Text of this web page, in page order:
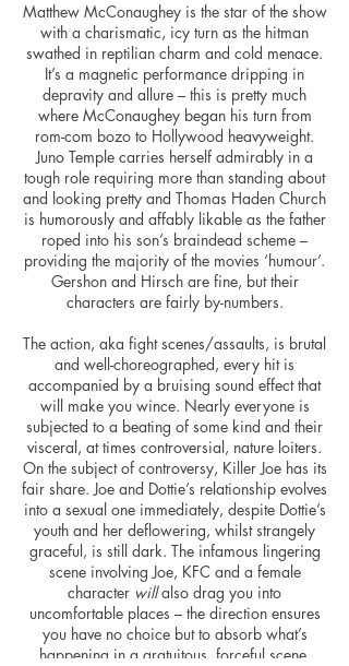
Matthew McConaughey is the star of the show
with a charismatic, icy turn as the hitman
swathed in reptilian charm and cold menace.
It’s a magnetic performance dripping in
depravity and allure – this is pretty much
where McConaughey began his turn from
rom-com bozo to Hollywood heavyweight.
Juno Temple carries herself admirably in a
tough role requiring more than standing about
and looking pretty and Thomas Haden Church
is humorously and affably likable as the father
roped into his son’s braindead scheme –
providing the majority of the movies ‘humour’.
Gershon and Hirsch are fine, but their
characters are fairly by-numbers.
The action, aka fight scenes/assaults, is brutal
and well-choreographed, every hit is
accompanied by a bruising sound effect that
will make you wince. Nearly everyone is
subjected to a beating of some kind and their
visceral, at times controversial, nature loiters.
On the subject of controversy, Killer Joe has its
fair share. Joe and Dottie’s relationship evolves
into a sexual one immediately, despite Dottie’s
youth and her deflowering, whilst strangely
graceful, is still dark. The infamous lingering
scene involving Joe, KFC and a female
character willalso drag you into
uncomfortable places – the direction ensures
you have no choice but to absorb what’s
happening in a gratuitous, forceful scene.